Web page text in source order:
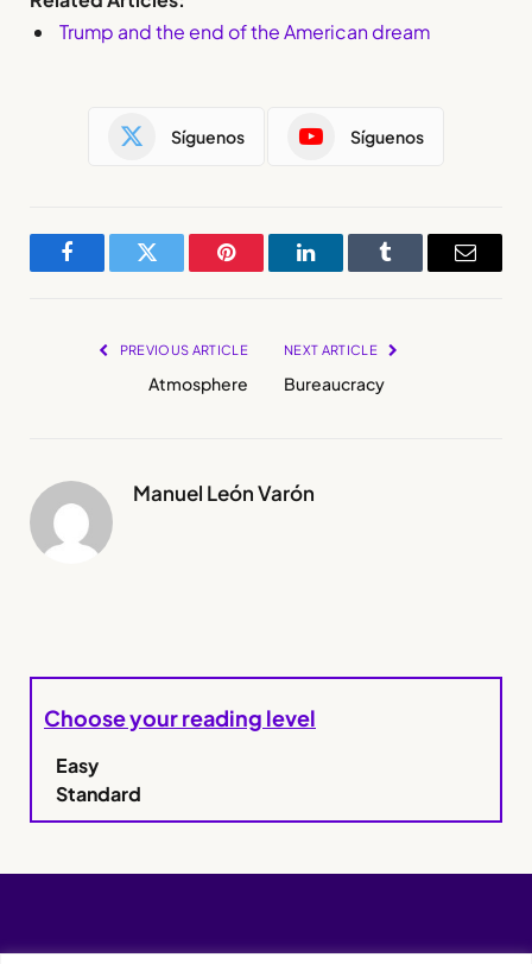
Trump and the end of the American dream
Síguenos Síguenos
FacebookTwitter Pinterest LinkedInTumblr Email
PREVIOUS ARTICLE
Atmosphere
NEXT ARTICLE
Bureaucracy
Manuel León Varón
Choose your reading level
Easy
Standard